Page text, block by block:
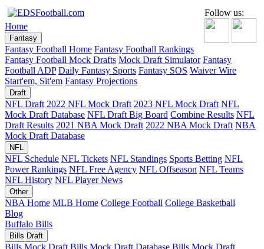
Follow us:
Home
Fantasy
Fantasy Football Home Fantasy Football Rankings
Fantasy Football Mock Drafts Mock Draft Simulator Fantasy
Football ADP Daily Fantasy Sports Fantasy SOS Waiver Wire
Start'em, Sit'em Fantasy Projections
Draft
NFL Draft 2022 NFL Mock Draft 2023 NFL Mock Draft NFL
Mock Draft Database NFL Draft Big Board Combine Results NFL
Draft Results 2021 NBA Mock Draft 2022 NBA Mock Draft NBA
Mock Draft Database
NFL
NFL Schedule NFL Tickets NFL Standings Sports Betting NFL
Power Rankings NFL Free Agency NFL Offseason NFL Teams
NFL History NFL Player News
Other
NBA Home MLB Home College Football College Basketball
Blog
Buffalo Bills
Bills Draft
Bills Mock Draft Bills Mock Draft Database Bills Mock Draft